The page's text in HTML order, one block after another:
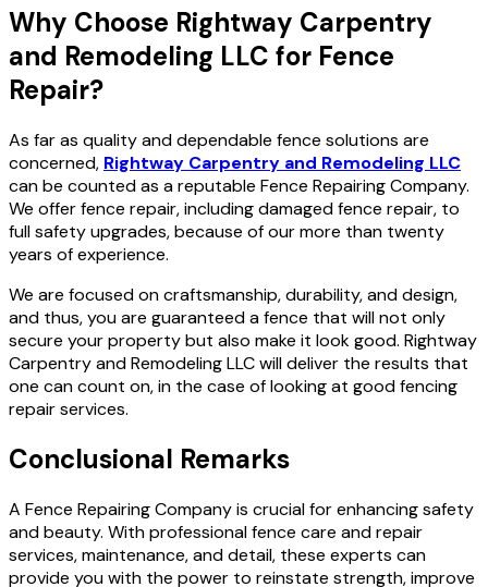
Why Choose Rightway Carpentry
and Remodeling LLC for Fence
Repair?
As far as quality and dependable fence solutions are
concerned, Rightway Carpentry and Remodeling LLC
can be counted as a reputable Fence Repairing Company.
We offer fence repair, including damaged fence repair, to
full safety upgrades, because of our more than twenty
years of experience.
We are focused on craftsmanship, durability, and design,
and thus, you are guaranteed a fence that will not only
secure your property but also make it look good. Rightway
Carpentry and Remodeling LLC will deliver the results that
one can count on, in the case of looking at good fencing
repair services.
Conclusional Remarks
A Fence Repairing Company is crucial for enhancing safety
and beauty. With professional fence care and repair
services, maintenance, and detail, these experts can
provide you with the power to reinstate strength, improve